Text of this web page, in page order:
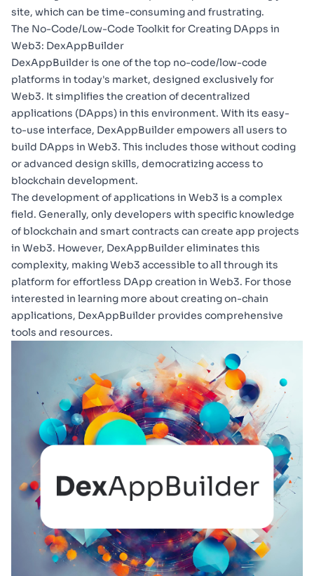
site, which can be time-consuming and frustrating.
The No-Code/Low-Code Toolkit for Creating DApps in
Web3: DexAppBuilder
DexAppBuilderis one of the top no-code/low-code
platforms in today's market, designed exclusively for
Web3. It simplifies the creation ofdecentralized
applications (DApps)in this environment. With its easy-
to-use interface, DexAppBuilder empowers all users to
build DApps in Web3. This includes those without coding
or advanced design skills, democratizing access to
blockchain development.
The development of applications in Web3 is a complex
field. Generally, only developers with specific knowledge
of blockchain and smart contracts can create app projects
in Web3. However, DexAppBuilder eliminates this
complexity, making Web3 accessible to all through its
platform for effortless DApp creation in Web3. For those
interested in learning more aboutcreating on-chain
applications, DexAppBuilder provides comprehensive
tools and resources.